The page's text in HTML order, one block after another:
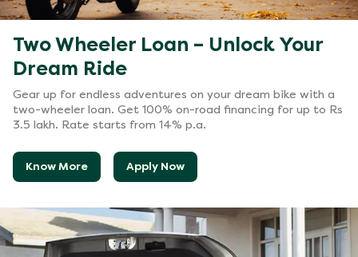
Two Wheeler Loan – Unlock Your
Dream Ride
Gear up for endless adventures on your dream bike with a
two-wheeler loan. Get 100% on-road financing for up to Rs
3.5 lakh. Rate starts from 14% p.a.
Know More Apply Now